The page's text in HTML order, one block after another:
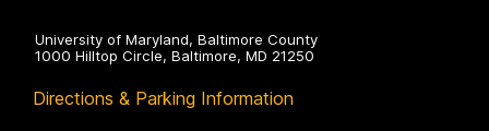
University of Maryland, Baltimore County
1000 Hilltop Circle, Baltimore, MD 21250
Directions & Parking Information